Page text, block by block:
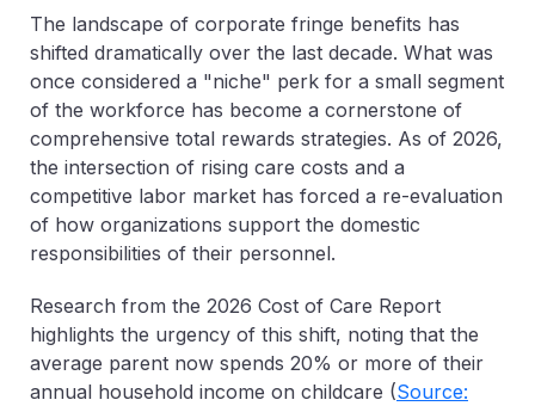
The landscape of corporate fringe benefits has
shifted dramatically over the last decade. What was
once considered a "niche" perk for a small segment
of the workforce has become a cornerstone of
comprehensive total rewards strategies. As of 2026,
the intersection of rising care costs and a
competitive labor market has forced a re-evaluation
of how organizations support the domestic
responsibilities of their personnel.
Research from the 2026 Cost of Care Report
highlights the urgency of this shift, noting that the
average parent now spends 20% or more of their
annual household income on childcare (Source: